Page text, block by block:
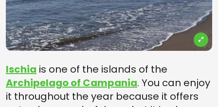
Ischia is one of the islands of the
Archipelago of Campania. You can enjoy
it throughout the year because it offers